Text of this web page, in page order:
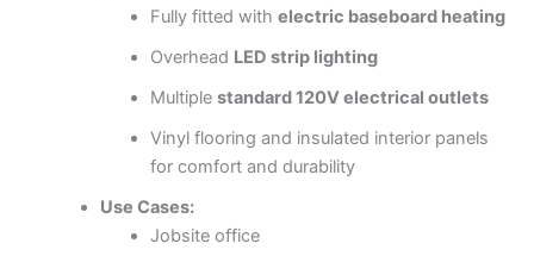
Fully fitted with electric baseboard heating
Overhead LED strip lighting
Multiple standard 120V electrical outlets
Vinyl flooring and insulated interior panels
for comfort and durability
Use Cases:
Jobsite office